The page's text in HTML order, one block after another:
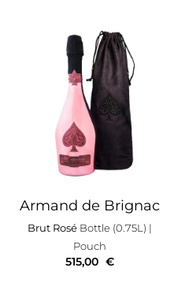
Armand de Brignac
Brut RoséBottle (0.75L) |
Pouch
515,00 €